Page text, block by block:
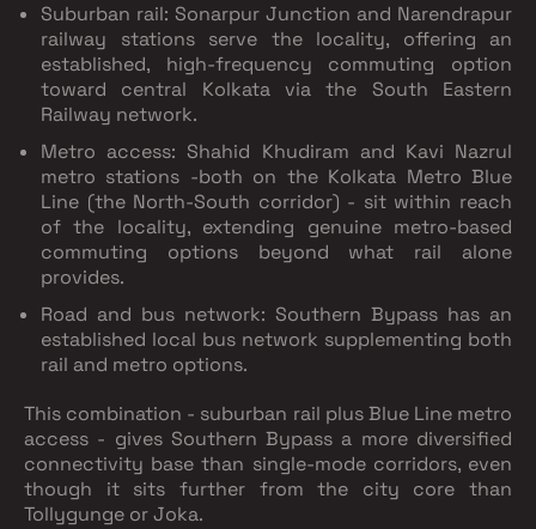
Suburban rail: Sonarpur Junction and Narendrapur
railway stations serve the locality, offering an
established, high-frequency commuting option
toward central Kolkata via the South Eastern
Railway network.
Metro access: Shahid Khudiram and Kavi Nazrul
metro stations -both on the Kolkata Metro Blue
Line (the North-South corridor) - sit within reach
of the locality, extending genuine metro-based
commuting options beyond what rail alone
provides.
Road and bus network: Southern Bypass has an
established local bus network supplementing both
rail and metro options.
This combination - suburban rail plus Blue Line metro
access - gives Southern Bypass a more diversified
connectivity base than single-mode corridors, even
though it sits further from the city core than
Tollygunge or Joka.